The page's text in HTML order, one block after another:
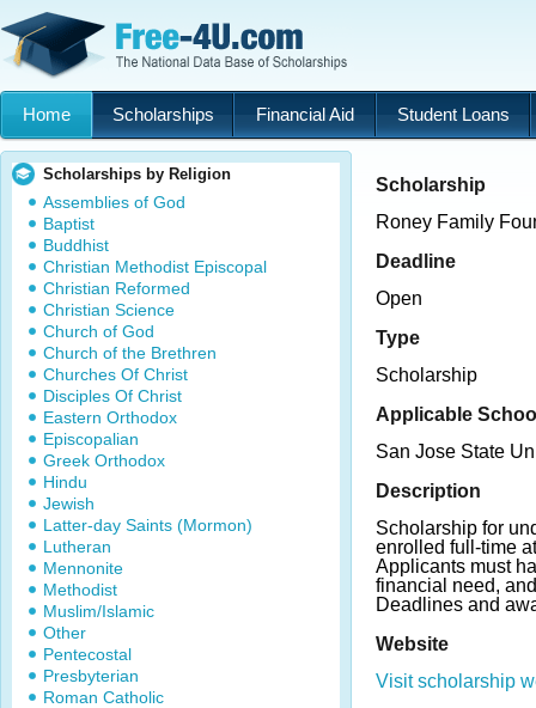
Home Scholarships Financial Aid Student Loans
Scholarships by Religion
Assemblies of God
Baptist
Buddhist
Christian Methodist Episcopal
Christian Reformed
Christian Science
Church of God
Church of the Brethren
Churches Of Christ
Disciples Of Christ
Eastern Orthodox
Episcopalian
Greek Orthodox
Hindu
Jewish
Latter-day Saints (Mormon)
Lutheran
Mennonite
Methodist
Muslim/Islamic
Other
Pentecostal
Presbyterian
Roman Catholic
Scholarship
Roney Family
Deadline
Open
Type
Scholarship
Applicable
San Jose State
Description
Scholarship for
enrolled full-time
Applicants must
financial need,
Deadlines and
Website
Visit scholarship